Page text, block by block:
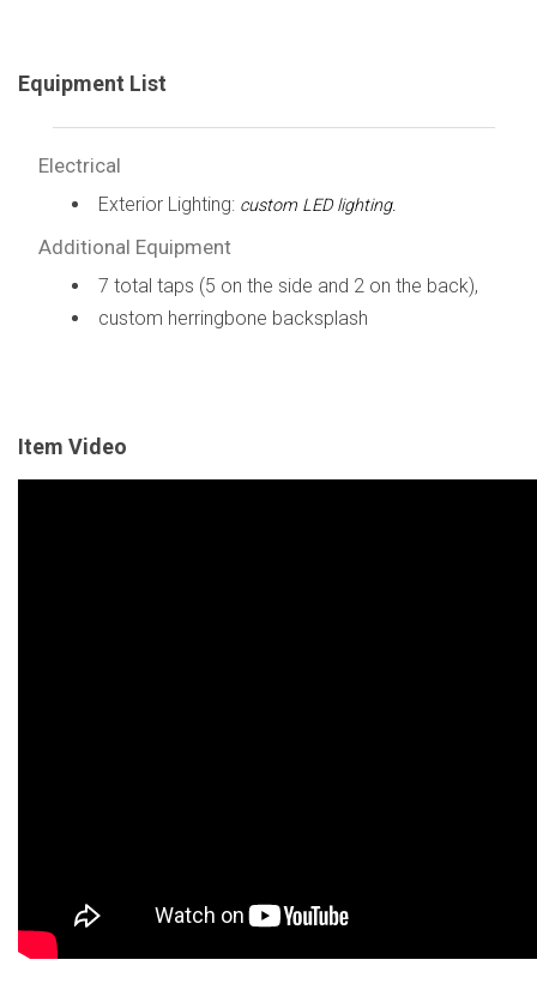
Equipment List
Electrical
Exterior Lighting: custom LED lighting.
Additional Equipment
7 total taps (5 on the side and 2 on the back),
custom herringbone backsplash
Item Video